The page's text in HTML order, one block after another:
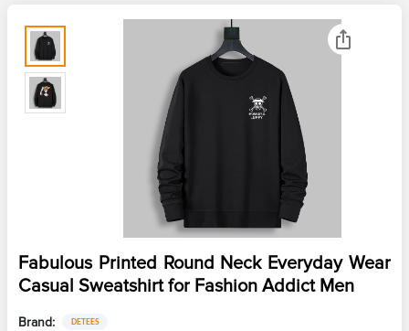
Fabulous Printed Round Neck Everyday Wear
Casual Sweatshirt for Fashion Addict Men
Brand: DETEES